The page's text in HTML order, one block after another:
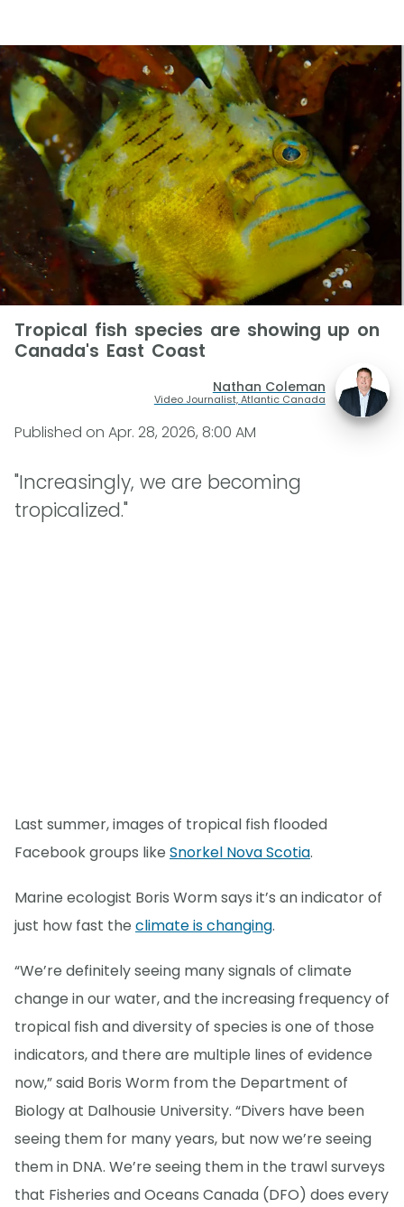
Tropical fish species are showing up on
Canada's East Coast
Nathan Coleman
Video Journalist, Atlantic Canada
Published on Apr. 28, 2026, 8:00 AM
"Increasingly, we are becoming
tropicalized."
Last summer, images of tropical fish flooded
Facebook groups like Snorkel Nova Scotia.
Marine ecologist Boris Worm says it’s an indicator of
just how fast the climate is changing.
“We’re definitely seeing many signals of climate
change in our water, and the increasing frequency of
tropical fish and diversity of species is one of those
indicators, and there are multiple lines of evidence
now,” said Boris Worm from the Department of
Biology at Dalhousie University. “Divers have been
seeing them for many years, but now we’re seeing
them in DNA. We’re seeing them in the trawl surveys
that Fisheries and Oceans Canada (DFO) does every